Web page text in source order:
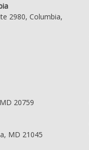
2980, Columbia,
20759
MD 21045